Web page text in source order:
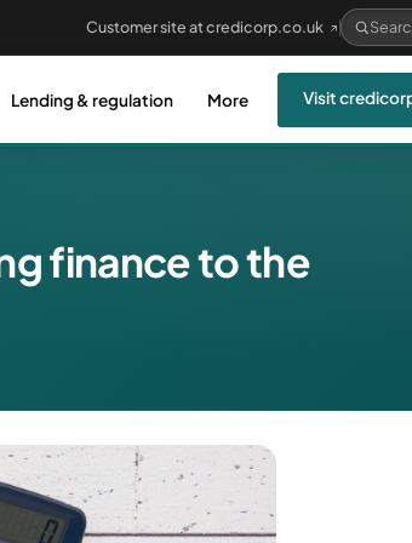
Customer site at credicorp.co.uk
Lending & regulation More Visit
finance to the